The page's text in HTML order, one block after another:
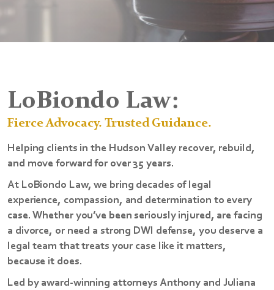
LoBiondo Law:
Fierce Advocacy. Trusted Guidance.
Helping clients in the Hudson Valley recover, rebuild,
and move forward for over 35 years.
At LoBiondo Law, we bring decades of legal
experience, compassion, and determination to every
case. Whether you’ve been seriously injured, are facing
a divorce, or need a strong DWI defense, you deserve a
legal team that treats your case like it matters,
because it does.
Led by award-winning attorneys Anthony and Juliana